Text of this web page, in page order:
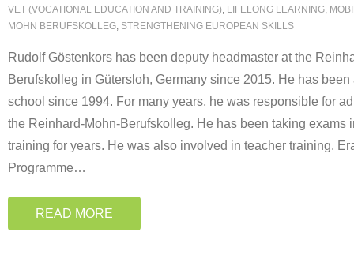
VET (VOCATIONAL EDUCATION AND TRAINING), LIFELONG LEARNING,
MOHN BERUFSKOLLEG, STRENGTHENING EUROPEAN SKILLS
Rudolf Göstenkors has been deputy headmaster at the
Berufskolleg in Gütersloh, Germany since 2015. He has been
school since 1994. For many years, he was responsible for
the Reinhard-Mohn-Berufskolleg. He has been taking exams
training for years. He was also involved in teacher training.
Programme…
READ MORE